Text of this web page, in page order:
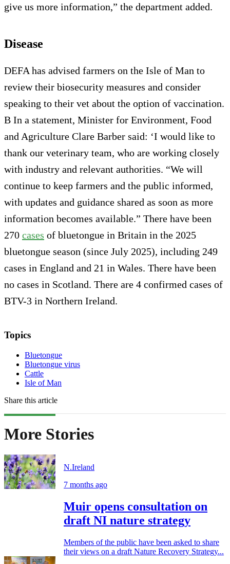
give us more information,” the department added.
Disease
DEFA has advised farmers on the Isle of Man to
review their biosecurity measures and consider
speaking to their vet about the option of vaccination.
B In a statement, Minister for Environment, Food
and Agriculture Clare Barber said: ‘I would like to
thank our veterinary team, who are working closely
with industry and relevant authorities. “We will
continue to keep farmers and the public informed,
with updates and guidance shared as soon as more
information becomes available.” There have been
270 cases of bluetongue in Britain in the 2025
bluetongue season (since July 2025), including 249
cases in England and 21 in Wales. There have been
no cases in Scotland. There are 4 confirmed cases of
BTV-3 in Northern Ireland.
Topics
Bluetongue
Bluetongue virus
Cattle
Isle of Man
Share this article
More Stories
N.Ireland
7 months ago
Muir opens consultation on
draft NI nature strategy
Members of the public have been asked to share
their views on a draft Nature Recovery Strategy...